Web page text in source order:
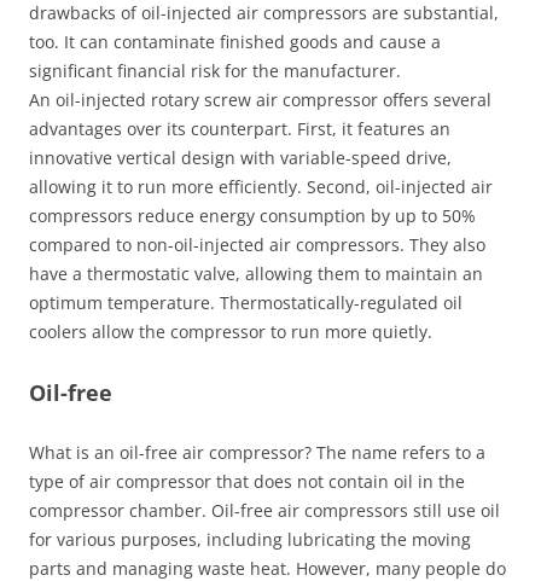
drawbacks of oil-injected air compressors are substantial,
too. It can contaminate finished goods and cause a
significant financial risk for the manufacturer.
An oil-injected rotary screw air compressor offers several
advantages over its counterpart. First, it features an
innovative vertical design with variable-speed drive,
allowing it to run more efficiently. Second, oil-injected air
compressors reduce energy consumption by up to 50%
compared to non-oil-injected air compressors. They also
have a thermostatic valve, allowing them to maintain an
optimum temperature. Thermostatically-regulated oil
coolers allow the compressor to run more quietly.
Oil-free
What is an oil-free air compressor? The name refers to a
type of air compressor that does not contain oil in the
compressor chamber. Oil-free air compressors still use oil
for various purposes, including lubricating the moving
parts and managing waste heat. However, many people do